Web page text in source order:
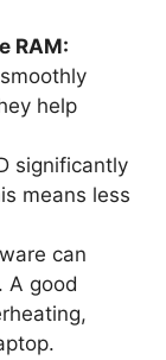
RAM:
help
significantly
means less
can
A good